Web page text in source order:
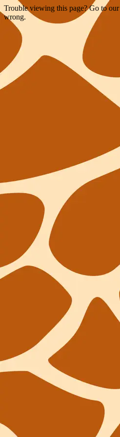
Trouble viewing this page? Go to our
wrong.